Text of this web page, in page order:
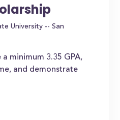
University -- San
minimum 3.35 GPA,
and demonstrate